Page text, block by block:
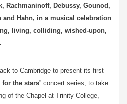
Rachmaninoff, Debussy, Gounod,
and Hahn, in a musical celebration
living, colliding, wished-upon,
to Cambridge to present its first
for the stars” concert series, to take
of the Chapel at Trinity College,